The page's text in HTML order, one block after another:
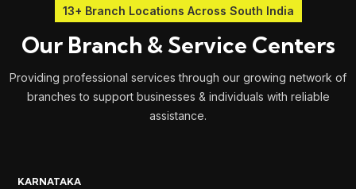
13+ Branch Locations Across South India
Our Branch & Service Centers
Providing professional services through our growing network of
branches to support businesses & individuals with reliable
assistance.
KARNATAKA